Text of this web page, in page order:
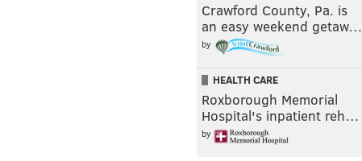
Crawford County, Pa. is
an easy weekend getaw…
by
HEALTH CARE
Roxborough Memorial
Hospital's inpatient reh…
by